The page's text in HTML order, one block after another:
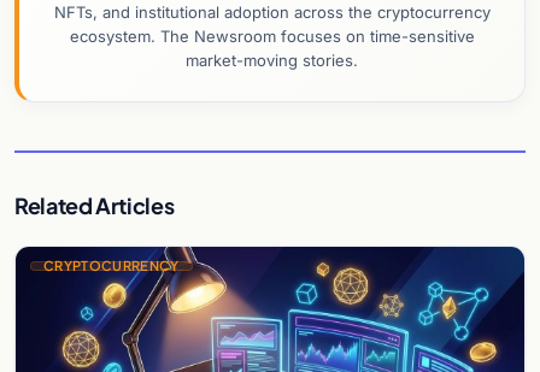
NFTs, and institutional adoption across the cryptocurrency
ecosystem. The Newsroom focuses on time-sensitive
market-moving stories.
Related Articles
CRYPTOCURRENCY